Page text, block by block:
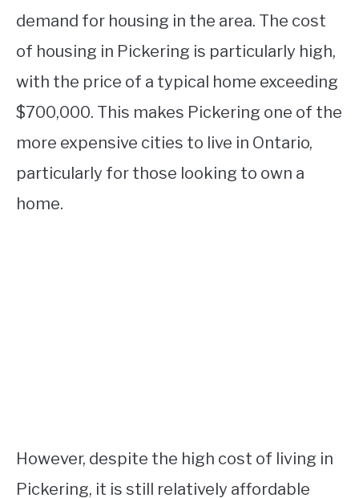
demand for housing in the area. The cost
of housing in Pickering is particularly high,
with the price of a typical home exceeding
$700,000. This makes Pickering one of the
more expensive cities to live in Ontario,
particularly for those looking to own a
home.
However, despite the high cost of living in
Pickering, it is still relatively affordable